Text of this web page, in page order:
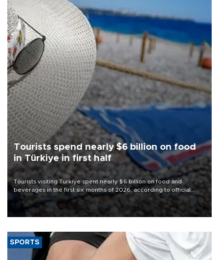
Tourists spend nearly $6 billion on food
in Türkiye in first half
Tourists visiting Türkiye spent nearly $6 billion on food and
beverages in the first six months of 2026, according to official
data.
SPORTS